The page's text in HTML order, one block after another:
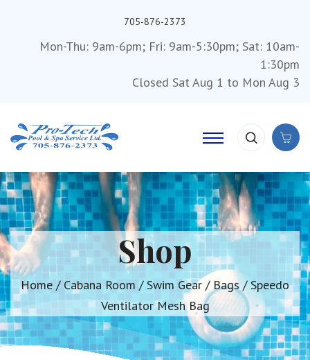
705-876-2373
Mon-Thu: 9am-6pm; Fri: 9am-5:30pm; Sat: 10am-
1:30pm
Closed Sat Aug 1 to Mon Aug 3
Shop
Home / Cabana Room /Swim Gear / Bags / Speedo
Ventilator Mesh Bag